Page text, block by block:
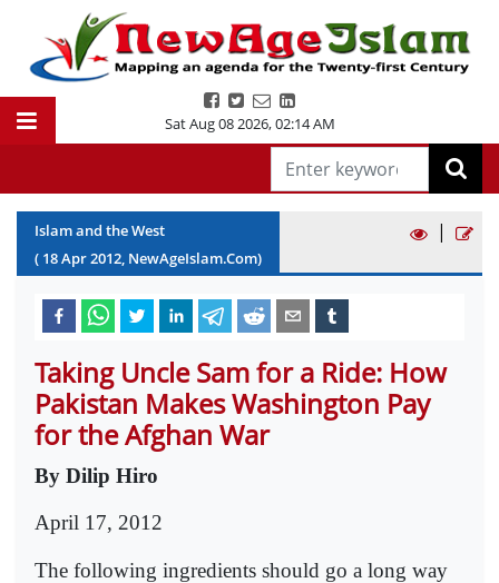
Sat Aug 08 2026,02:14 AM
Islam and the West
( 18Apr2012, NewAgeIslam.Com)
|
Taking Uncle Sam for a Ride: How
Pakistan Makes Washington Pay
for the Afghan War
By Dilip Hiro
April 17, 2012
The following ingredients should go a long way